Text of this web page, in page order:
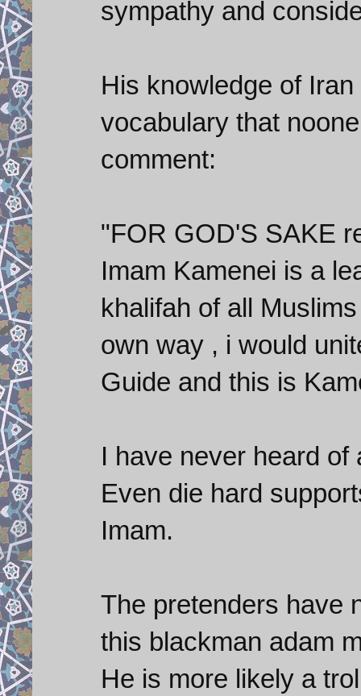
sympathy and
His knowledge of
vocabulary that
comment:
"FOR GOD'S SAKE
Imam Kamenei is a
khalifah of all
own way , i would
Guide and this is
I have never heard
Even die hard
Imam.
The pretenders have
this blackman adam
He is more likely a